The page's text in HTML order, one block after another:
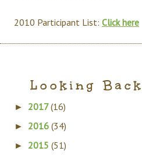
2010 Participant List: Click here
Looking Back
► 2017(16)
► 2016 (34)
► 2015 (51)